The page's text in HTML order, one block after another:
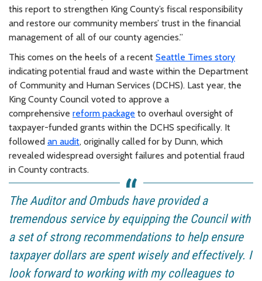
this report to strengthen King County’s fiscal responsibility
and restore our community members’ trust in the financial
management of all of our county agencies.”
This comes on the heels of a recent Seattle Times story
indicating potential fraud and waste within the Department
of Community and Human Services (DCHS). Last year, the
King County Council voted to approve a
comprehensive reform package to overhaul oversight of
taxpayer-funded grants within the DCHS specifically. It
followed an audit, originally called for by Dunn, which
revealed widespread oversight failures and potential fraud
in County contracts.
The Auditor and Ombuds have provided a
tremendous service by equipping the Council with
a set of strong recommendations to help ensure
taxpayer dollars are spent wisely and effectively. I
look forward to working with my colleagues to